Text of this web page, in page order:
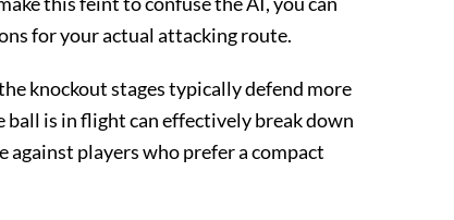
for your actual attacking route.
knockout stages typically defend more
is in flight can effectively break down
players who prefer a compact